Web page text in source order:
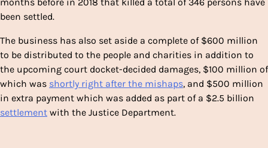
been settled.
The business has also set aside a complete of $600 million
to be distributed to the people and charities in addition to
the upcoming court docket-decided damages, $100 million of
which was shortly right after the mishaps, and $500 million
in extra payment which was added as part of a $2.5 billion
settlement with the Justice Department.